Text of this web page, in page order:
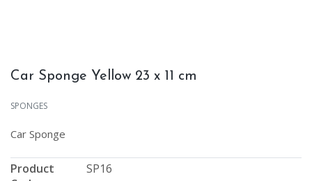
Car Sponge Yellow 23 x 11 cm
SPONGES
Car Sponge
Product
SP16